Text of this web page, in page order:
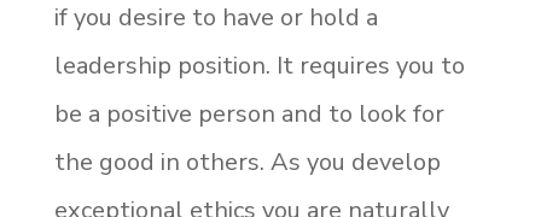
if you desire to have or hold a
leadership position. It requires you to
be a positive person and to look for
the good in others. As you develop